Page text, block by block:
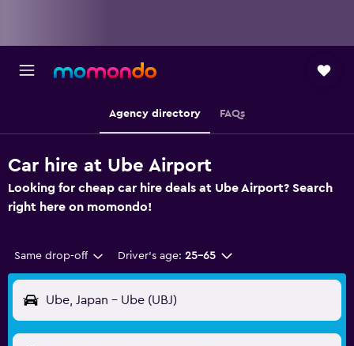
Agency directory FAQs
Car hire at Ube Airport
Looking for cheap car hire deals at Ube Airport? Search
right here on momondo!
Same drop-off Driver's age: 25-65
Ube, Japan - Ube (UBJ)